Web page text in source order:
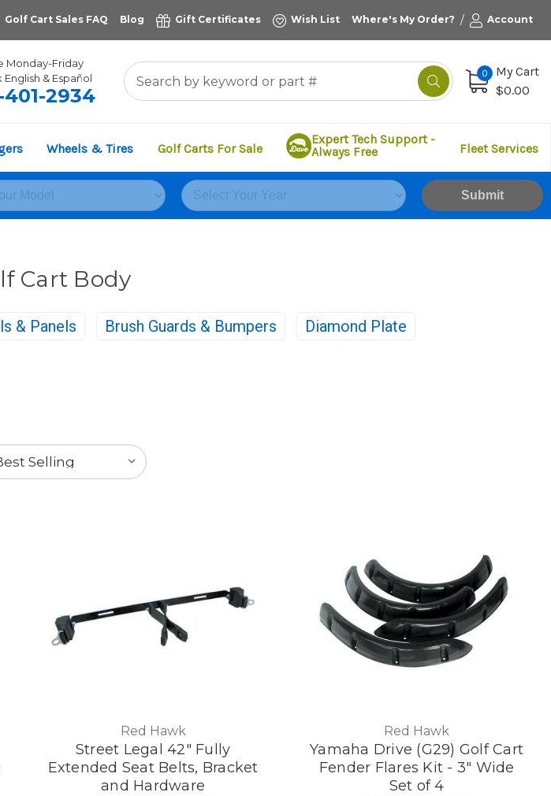
Golf Cart Sales FAQ Blog Gift Certificates Wish List Where's My Order? / Account
Monday-Friday
& Español
401-2934
0
My Cart
$0.00
Wheels & Tires Golf Carts For Sale
Expert Tech Support -
Always Free
Fleet Services
Submit
Cart Body
& Panels Brush Guards & Bumpers Diamond Plate
Red Hawk
Street Legal 42" Fully
Extended Seat Belts, Bracket
and Hardware
Red Hawk
Yamaha Drive (G29) Golf Cart
Fender Flares Kit - 3" Wide
Set of 4